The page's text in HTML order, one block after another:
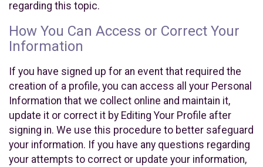
regarding this topic.
How You Can Access or Correct Your
Information
If you have signed up for an event that required the
creation of a profile, you can access all your Personal
Information that we collect online and maintain it,
update it or correct it by Editing Your Profile after
signing in. We use this procedure to better safeguard
your information. If you have any questions regarding
your attempts to correct or update your information,